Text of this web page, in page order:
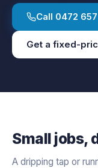
Call 0472
Get a fixed-
Small jobs,
A dripping tap or